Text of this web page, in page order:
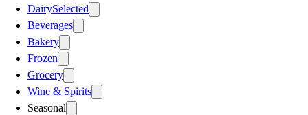
DairySelected
Beverages
Bakery
Frozen
Grocery
Wine & Spirits
Seasonal